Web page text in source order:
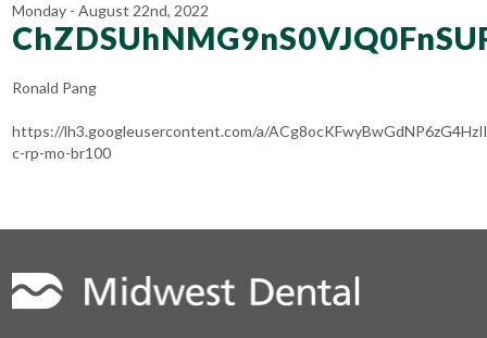
Monday - August 22nd, 2022
Ronald Pang
https://lh3.googleusercontent.com/a/
c-rp-mo-br100